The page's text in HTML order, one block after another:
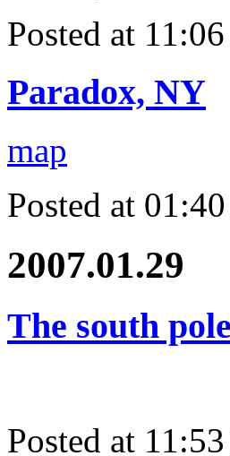
Posted at
Paradox, NY
map
Posted at
2007.01.29
The south
Posted at